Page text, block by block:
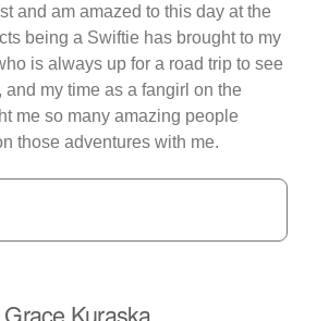
and am amazed to this day at the
being a Swiftie has brought to my
is always up for a road trip to see
and my time as a fangirl on the
me so many amazing people
those adventures with me.
Grace Kuraska